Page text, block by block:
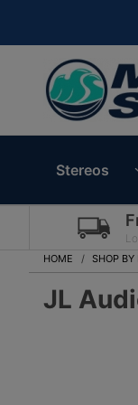
Stereos
HOME SHOP BY
JL